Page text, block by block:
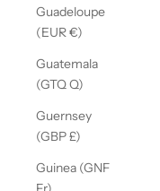
Guadeloupe
(EUR €)
Guatemala
(GTQ Q)
Guernsey
(GBP £)
Guinea (GNF